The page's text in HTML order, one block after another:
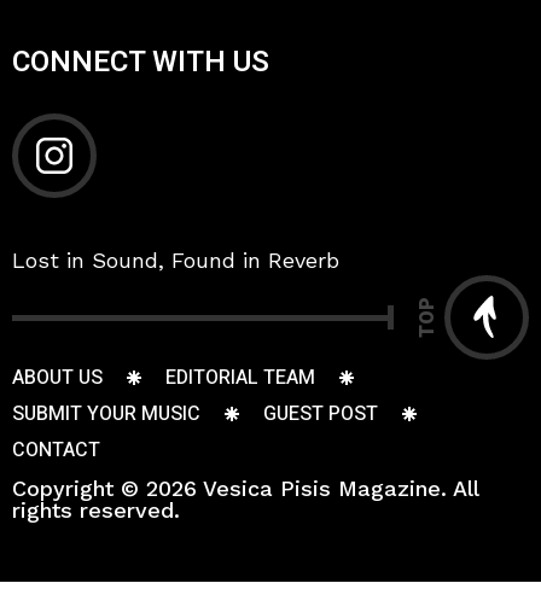
CONNECT WITH US
Lost in Sound, Found in Reverb
TOP
ABOUT US
EDITORIAL TEAM
SUBMIT YOUR MUSIC
GUEST POST
CONTACT
Copyright © 2026 Vesica Pisis Magazine. All
rights reserved.